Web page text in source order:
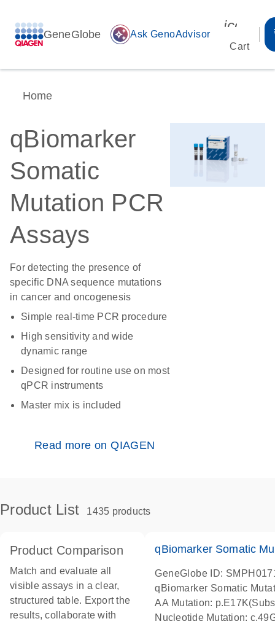
GeneGlobe auto_awesome Ask GenoAdvisor
Cart
Home
qBiomarker
Somatic
Mutation PCR
Assays
For detecting the presence of
specific DNA sequence mutations
in cancer and oncogenesis
Simple real-time PCR procedure
High sensitivity and wide
dynamic range
Designed for routine use on most
qPCR instruments
Master mix is included
Read more on QIAGEN
Product List 1435 products
Product Comparison
Match and evaluate all
visible assays in a clear,
structured table. Export the
results, collaborate with
qBiomarker Somatic
GeneGlobe ID:
qBiomarker Somatic
AA Mutation:
Nucleotide Mutation: